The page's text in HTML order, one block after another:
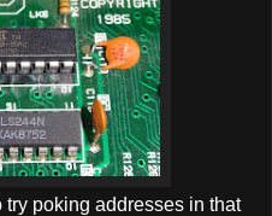
poking addresses in that